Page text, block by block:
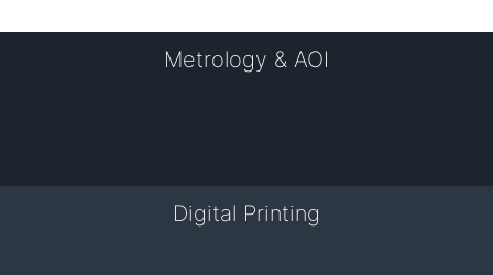
Metrology & AOI
Digital Printing